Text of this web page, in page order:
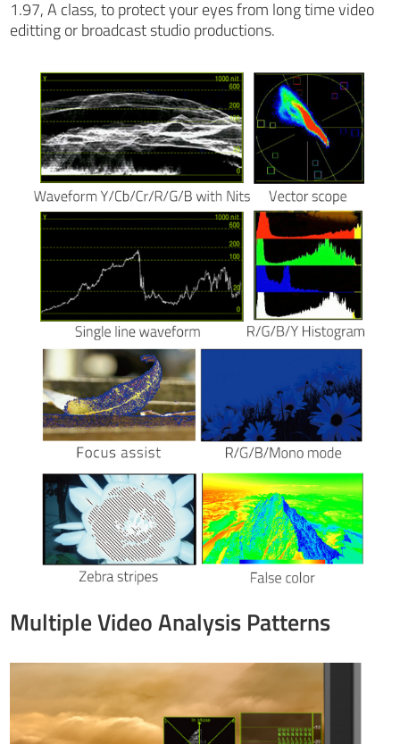
1.97, A class, to protect your eyes from long time video
editting or broadcast studio productions.
Multiple Video Analysis Patterns